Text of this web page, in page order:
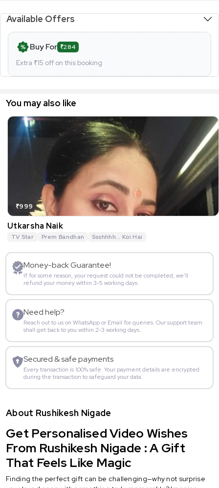
Available Offers
Buy For ₹284
Extra ₹15 off on this booking
You may also like
₹999
Utkarsha Naik
TV Star Prem Bandhan Ssshhhh... Koi Hai
Money-back Guarantee!
If for some reason, your request could not be completed, we’ll
refund your money within 3-5 working days.
Need help?
Reach out to us on WhatsApp or Email for queries. Our support team
shall get back to you within 2-3 working days.
Secured & safe payments
Every transaction is 100% safe. Your payment details are encrypted
during the transaction to safeguard your data.
About Rushikesh Nigade
Get Personalised Video Wishes
From Rushikesh Nigade : A Gift
That Feels Like Magic
Finding the perfect gift can be challenging—why not surprise